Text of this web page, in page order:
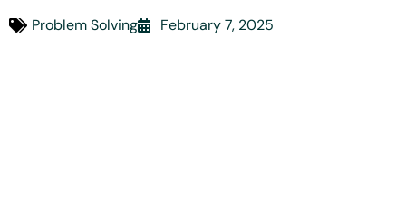
Problem Solving February 7, 2025